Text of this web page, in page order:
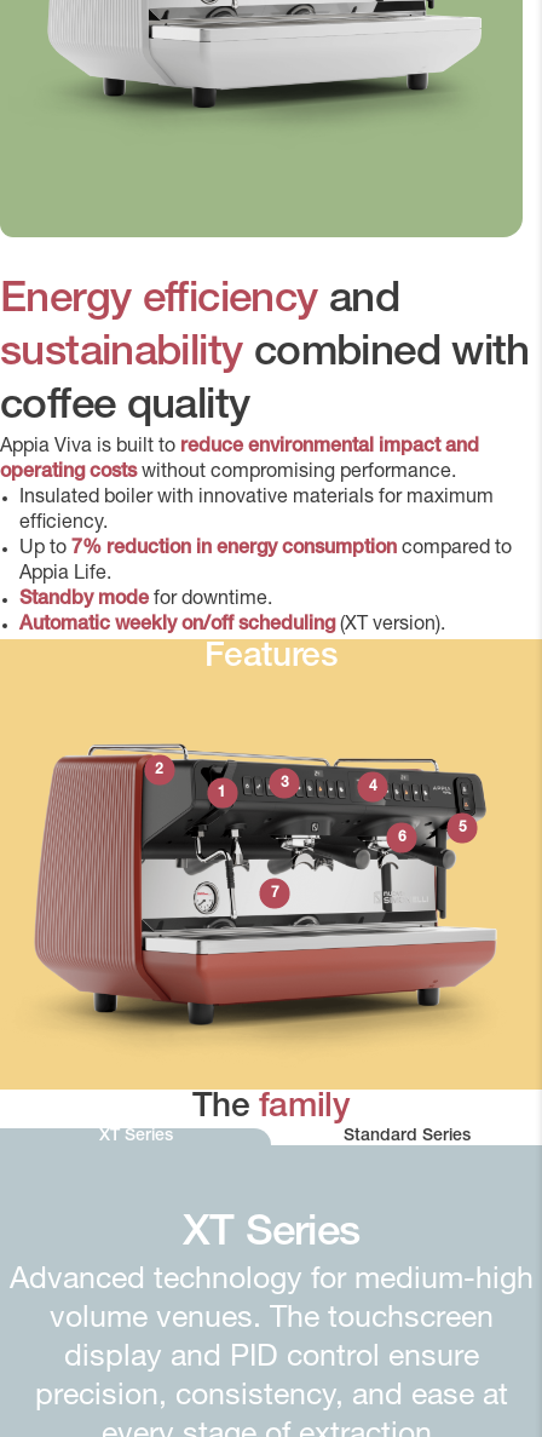
Energy efficiencyand
sustainabilitycombined with
coffee quality
Appia Viva is built to reduce environmental impact and
operating costswithout compromising performance.
Insulated boiler with innovative materials for maximum
efficiency.
Up to 7% reduction in energy consumption compared to
Appia Life.
Standby mode for downtime.
Automatic weekly on/off scheduling(XT version).
Features
1
2
3
4
5
6
7
The family
XT Series Standard Series
XT Series
Advanced technology for medium-high
volume venues. The touchscreen
display and PID control ensure
precision, consistency, and ease at